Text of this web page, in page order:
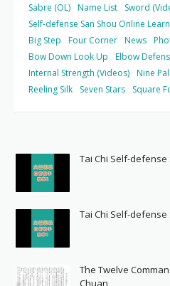
Sabre (OL) Name List
Sword
Self-defense San Shou Online
Big Step
Four Corner News
Bow Down Look Up
Elbow
Internal Strength (Videos) Nine
Reeling Silk
Seven Stars Square
Tai Chi Self-
Tai Chi Self-defense
The Twelve
Chuan